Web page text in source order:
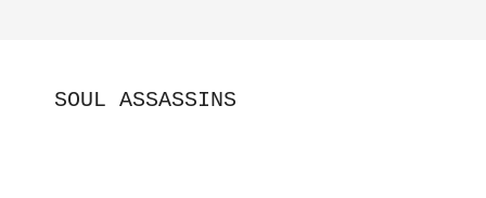
SOUL ASSASSINS